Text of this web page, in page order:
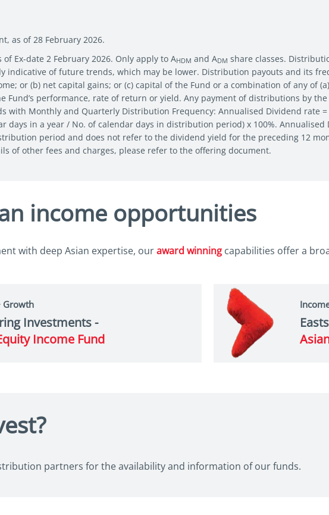
as of 28 February 2026.
Ex-date 2 February 2026. Only apply to AHDM and ADM share classes.
indicative of future trends, which may be lower. Distribution payouts and its
or (b) net capital gains; or (c) capital of the Fund or a combination of any of
Fund’s performance, rate of return or yield. Any payment of distributions by
with Monthly and Quarterly Distribution Frequency: Annualised Dividend rate
days in a year / No. of calendar days in distribution period) x 100%.
period and does not refer to the dividend yield for the preceding 12
of other fees and charges, please refer to the offering document.
income opportunities
with deep Asian expertise, ouraward winning capabilities offer a
Growth
Investments -
Income Fund
partners for the availability and information of our funds.